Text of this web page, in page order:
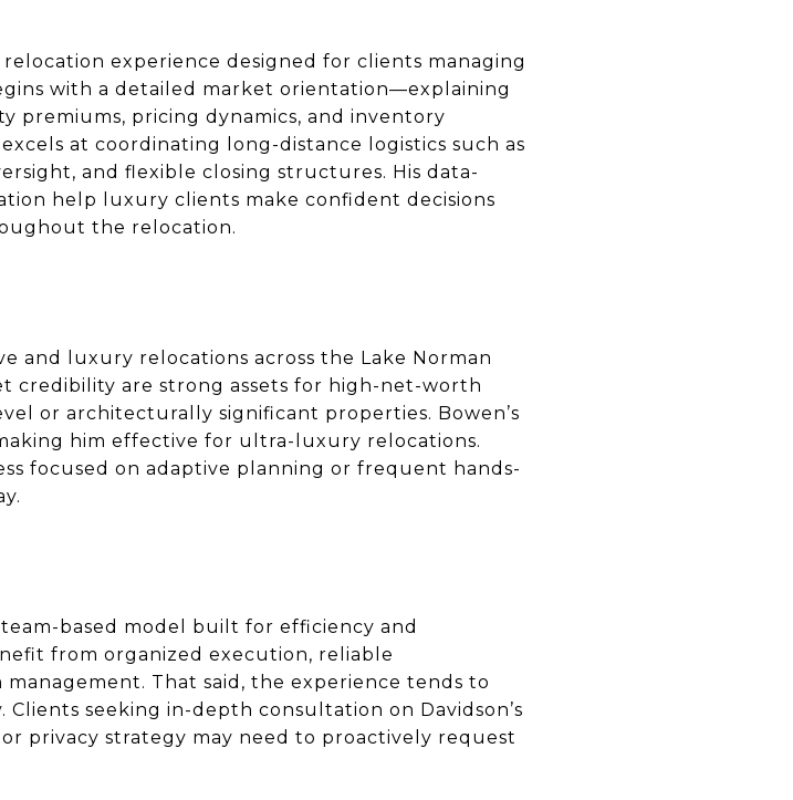
experience designed for clients managing
with a detailed market orientation—explaining
premiums, pricing dynamics, and inventory
at coordinating long-distance logistics such as
and flexible closing structures. His data-
help luxury clients make confident decisions
the relocation.
and luxury relocations across the Lake Norman
credibility are strong assets for high-net-worth
or architecturally significant properties. Bowen’s
him effective for ultra-luxury relocations.
focused on adaptive planning or frequent hands-
based model built for efficiency and
from organized execution, reliable
That said, the experience tends to
seeking in-depth consultation on Davidson’s
privacy strategy may need to proactively request